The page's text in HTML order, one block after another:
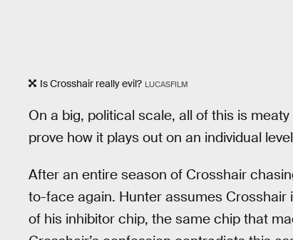
Is Crosshair really evil? LUCASFILM
On a big, political scale, all of this is
prove how it plays out on an individual
After an entire season of Crosshair
to-face again. Hunter assumes Crosshair
of his inhibitor chip, the same chip that